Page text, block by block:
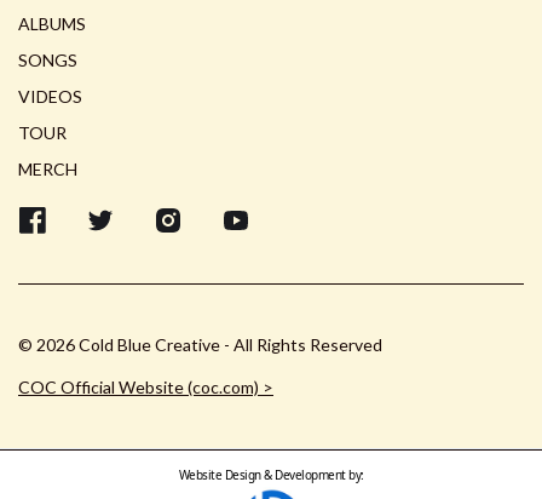
ALBUMS
SONGS
VIDEOS
TOUR
MERCH
© 2026 Cold Blue Creative - All Rights Reserved
COC Official Website (coc.com) >
Website Design & Development by: